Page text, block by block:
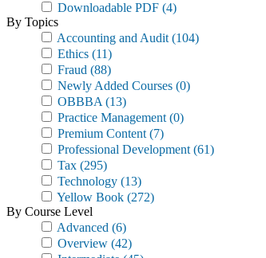
Downloadable PDF (4)
By Topics
Accounting and Audit (104)
Ethics (11)
Fraud (88)
Newly Added Courses (0)
OBBBA (13)
Practice Management (0)
Premium Content (7)
Professional Development (61)
Tax (295)
Technology (13)
Yellow Book (272)
By Course Level
Advanced (6)
Overview (42)